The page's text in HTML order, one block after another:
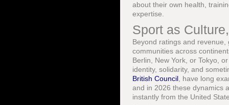
about their own health,
expertise.
Sport as
Beyond ratings and
communities across
Berlin, New York, or Tokyo,
identity, solidarity, and
British Council , have long
and in 2026 these dynamics
instantly from the United